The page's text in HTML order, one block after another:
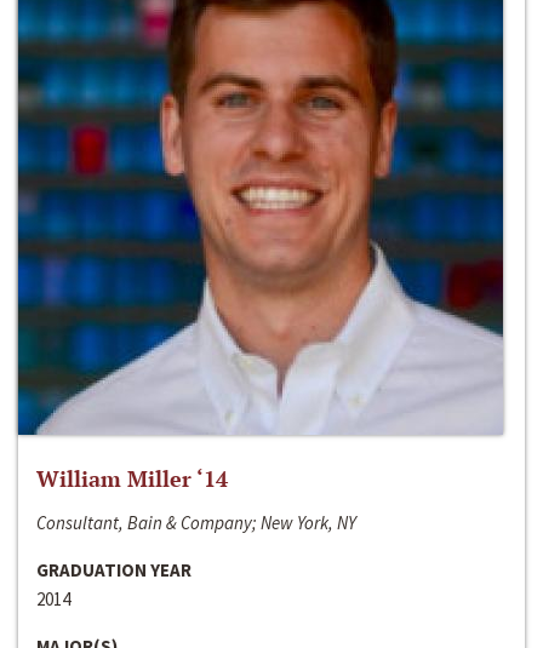
William Miller ‘14
Consultant, Bain & Company; New York, NY
GRADUATION YEAR
2014